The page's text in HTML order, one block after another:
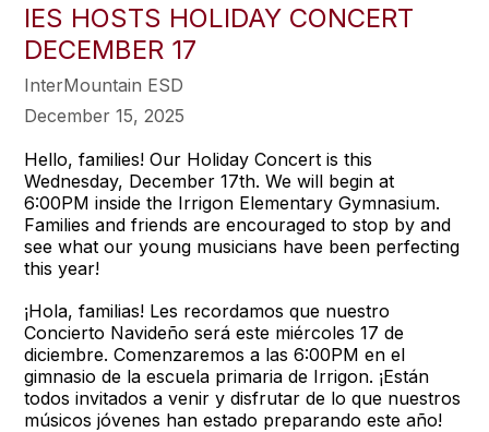
IES HOSTS HOLIDAY CONCERT
DECEMBER 17
InterMountain ESD
December 15, 2025
Hello, families! Our Holiday Concert is this
Wednesday, December 17th. We will begin at
6:00PM inside the Irrigon Elementary Gymnasium.
Families and friends are encouraged to stop by and
see what our young musicians have been perfecting
this year!
¡Hola, familias! Les recordamos que nuestro
Concierto Navideño será este miércoles 17 de
diciembre. Comenzaremos a las 6:00PM en el
gimnasio de la escuela primaria de Irrigon. ¡Están
todos invitados a venir y disfrutar de lo que nuestros
músicos jóvenes han estado preparando este año!